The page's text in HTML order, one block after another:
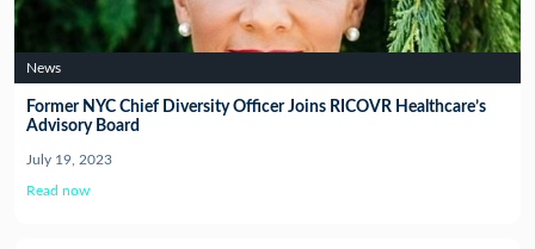
News
Former NYC Chief Diversity Officer Joins RICOVR Healthcare’s
Advisory Board
July 19, 2023
Read now